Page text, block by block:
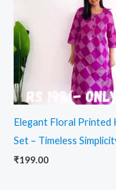
Elegant Floral Printed
Set – Timeless
₹199.00